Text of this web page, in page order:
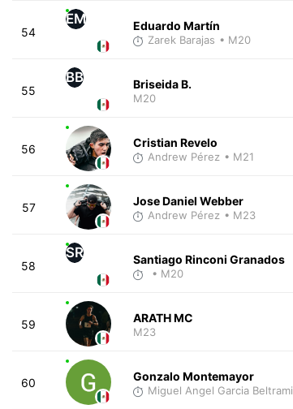
54
EM Eduardo Martín
Zarek Barajas • M20
55
BB Briseida B.
M20
56 Cristian Revelo
Andrew Pérez • M21
57 Jose Daniel Webber
Andrew Pérez • M23
58
SR Santiago Rinconi Granados
• M20
59 ARATH MC
M23
60 Gonzalo Montemayor
Miguel Angel Garcia Beltrami